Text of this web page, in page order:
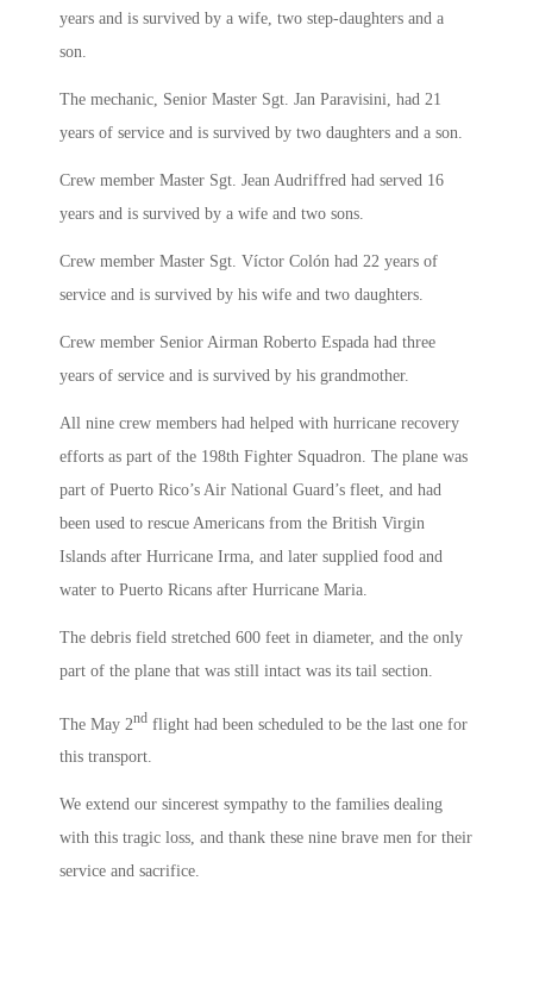
years and is survived by a wife, two step-daughters and a
son.
The mechanic, Senior Master Sgt. Jan Paravisini, had 21
years of service and is survived by two daughters and a son.
Crew member Master Sgt. Jean Audriffred had served 16
years and is survived by a wife and two sons.
Crew member Master Sgt. Víctor Colón had 22 years of
service and is survived by his wife and two daughters.
Crew member Senior Airman Roberto Espada had three
years of service and is survived by his grandmother.
All nine crew members had helped with hurricane recovery
efforts as part of the 198th Fighter Squadron. The plane was
part of Puerto Rico’s Air National Guard’s fleet, and had
been used to rescue Americans from the British Virgin
Islands after Hurricane Irma, and later supplied food and
water to Puerto Ricans after Hurricane Maria.
The debris field stretched 600 feet in diameter, and the only
part of the plane that was still intact was its tail section.
The May 2nd flight had been scheduled to be the last one for
this transport.
We extend our sincerest sympathy to the families dealing
with this tragic loss, and thank these nine brave men for their
service and sacrifice.